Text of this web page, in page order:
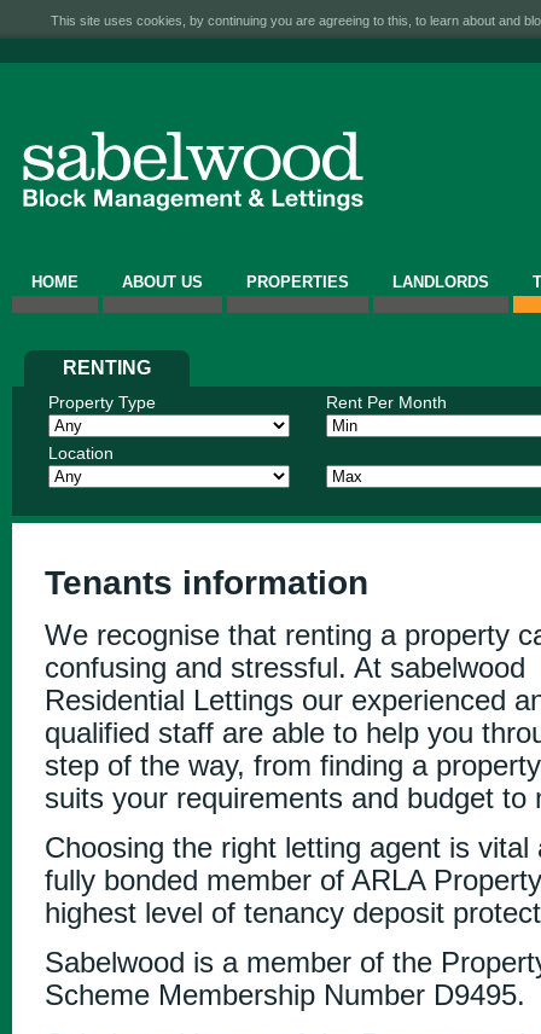
HOME ABOUT US PROPERTIES LANDLORDS
RENTING
Property Type
Location
Rent Per Month
Tenants information
We recognise that renting a property
confusing and stressful. At sabelwood
Residential Lettings our experienced
qualified staff are able to help you
step of the way, from finding a
suits your requirements and budget to
Choosing the right letting agent is vital
fully bonded member of ARLA
highest level of tenancy deposit
Sabelwood is a member of the
Scheme Membership Number D9495.
This site uses cookies, by continuing you are agreeing to this, to learn about and